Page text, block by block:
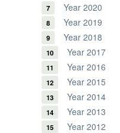
Year 2020
Year 2019
Year 2018
Year 2017
Year 2016
Year 2015
Year 2014
Year 2013
Year 2012